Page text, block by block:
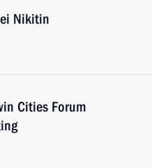
Nikitin
Cities Forum